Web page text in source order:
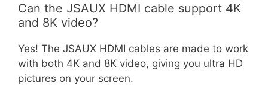
Can the JSAUX HDMI cable support 4K
and 8K video?
Yes! The JSAUX HDMI cables are made to work
with both 4K and 8K video, giving you ultra HD
pictures on your screen.